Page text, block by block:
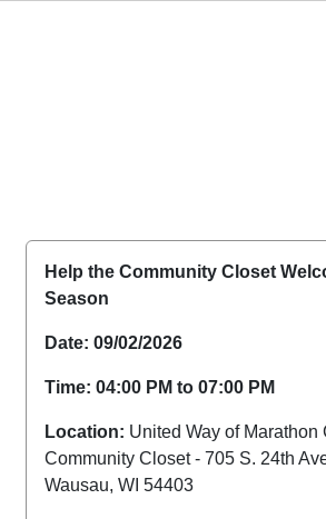
Help the Community Closet
Season
Date: 09/02/2026
Time: 04:00 PM to 07:00 PM
Location: United Way of Marathon
Community Closet - 705 S. 24th
Wausau, WI 54403